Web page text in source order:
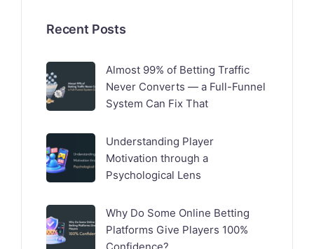
Recent Posts
Almost 99% of Betting Traffic
Never Converts — a Full-Funnel
System Can Fix That
Understanding Player
Motivation through a
Psychological Lens
Why Do Some Online Betting
Platforms Give Players 100%